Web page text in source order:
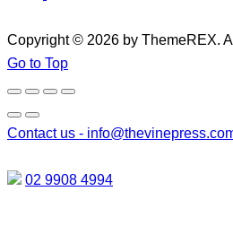
Copyright © 2026 by ThemeREX.
Go to Top
Contact us -
02 9908 4994